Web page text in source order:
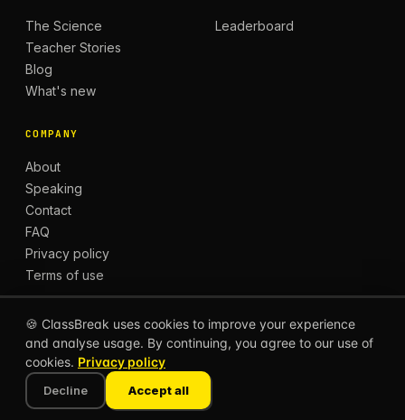
The Science
Teacher Stories
Blog
What's new
Leaderboard
COMPANY
About
Speaking
Contact
FAQ
Privacy policy
Terms of use
© 2026 CLASSBREAK, BUILT FOR TEACHERS, BY
TEACHERS.
Privacy
🍪 ClassBreak uses cookies to improve your experience
and analyse usage. By continuing, you agree to our use of
cookies. Privacy policy
Decline Accept all